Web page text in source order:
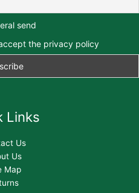
send
the privacy policy
Links
Us
Us
Map